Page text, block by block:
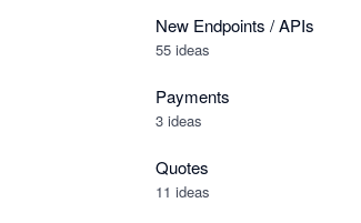
New Endpoints / APIs
55 ideas
Payments
3 ideas
Quotes
11 ideas